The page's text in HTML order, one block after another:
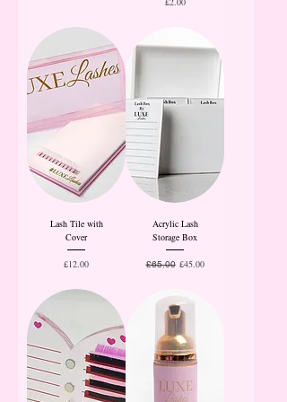
Lash Tile with
Cover
Price
£12.00
Acrylic Lash
Storage Box
Regular Price
£65.00 Sale Price
£45.00